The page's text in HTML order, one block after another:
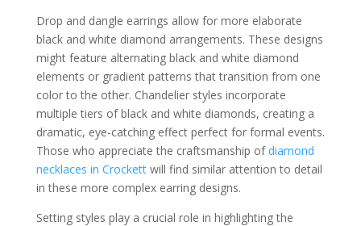
Drop and dangle earrings allow for more elaborate
black and white diamond arrangements. These designs
might feature alternating black and white diamond
elements or gradient patterns that transition from one
color to the other. Chandelier styles incorporate
multiple tiers of black and white diamonds, creating a
dramatic, eye-catching effect perfect for formal events.
Those who appreciate the craftsmanship ofdiamond
necklaces in Crockettwill find similar attention to detail
in these more complex earring designs.
Setting styles play a crucial role in highlighting the